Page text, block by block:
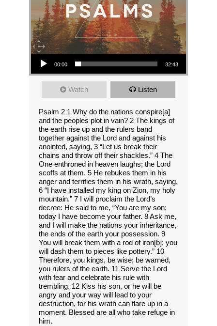
Audio Player
00:00 32:43
Watch Listen
Psalm 2 1 Why do the nations conspire[a]
and the peoples plot in vain? 2 The kings of
the earth rise up and the rulers band
together against the Lord and against his
anointed, saying, 3 “Let us break their
chains and throw off their shackles.” 4 The
One enthroned in heaven laughs; the Lord
scoffs at them. 5 He rebukes them in his
anger and terrifies them in his wrath, saying,
6 “I have installed my king on Zion, my holy
mountain.” 7 I will proclaim the Lord’s
decree: He said to me, “You are my son;
today I have become your father. 8 Ask me,
and I will make the nations your inheritance,
the ends of the earth your possession. 9
You will break them with a rod of iron[b]; you
will dash them to pieces like pottery.” 10
Therefore, you kings, be wise; be warned,
you rulers of the earth. 11 Serve the Lord
with fear and celebrate his rule with
trembling. 12 Kiss his son, or he will be
angry and your way will lead to your
destruction, for his wrath can flare up in a
moment. Blessed are all who take refuge in
him.